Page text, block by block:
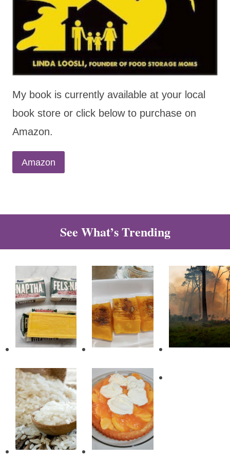
My book is currently available at your local
book store or click below to purchase on
Amazon.
Amazon
See What’s Trending